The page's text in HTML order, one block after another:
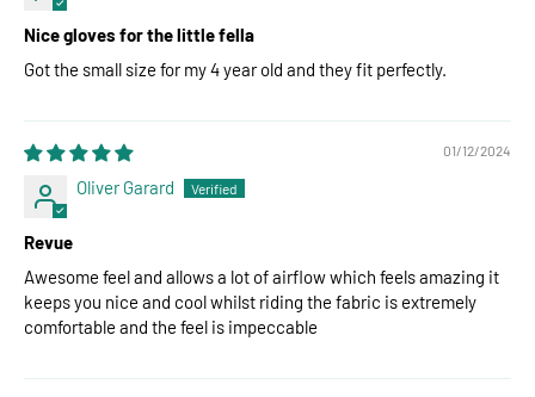
Nice gloves for the little fella
Got the small size for my 4 year old and they fit perfectly.
01/12/2024
Oliver Garard
Revue
Awesome feel and allows a lot of airflow which feels amazing it
keeps you nice and cool whilst riding the fabric is extremely
comfortable and the feel is impeccable